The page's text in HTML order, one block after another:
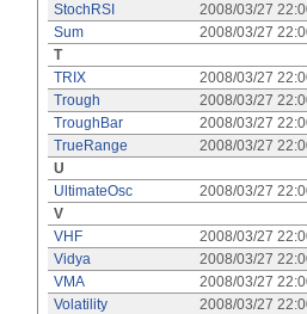
StochRSI
2008/03/27
Sum
2008/03/27
T
TRIX
2008/03/27
Trough
2008/03/27
TroughBar
2008/03/27
TrueRange
2008/03/27
U
UltimateOsc
2008/03/27
V
VHF
2008/03/27
Vidya
2008/03/27
VMA
2008/03/27
Volatility
2008/03/27